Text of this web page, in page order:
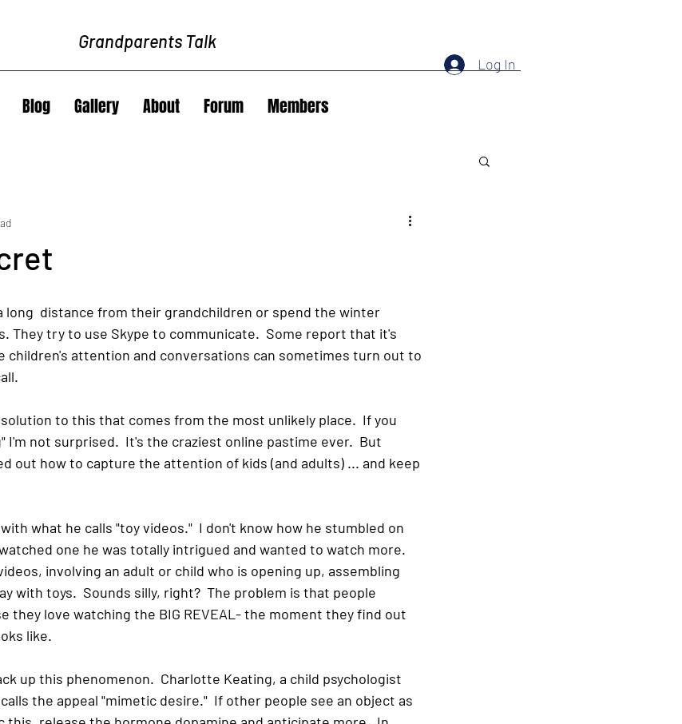
Grandparents Talk
Log In
Blog Gallery About Forum Members
long  distance from their grandchildren or spend the winter
They try to use Skype to communicate.  Some report that it's
children's attention and conversations can sometimes turn out to
to this that comes from the most unlikely place.  If you
I'm not surprised.  It's the craziest online pastime ever.  But
out how to capture the attention of kids (and adults) ... and keep
what he calls "toy videos."  I don't know how he stumbled on
one he was totally intrigued and wanted to watch more.
involving an adult or child who is opening up, assembling
with toys.  Sounds silly, right?  The problem is that people
they love watching the BIG REVEAL- the moment they find out
like.
up this phenomenon.  Charlotte Keating, a child psychologist
the appeal "mimetic desire."  If other people see an object as